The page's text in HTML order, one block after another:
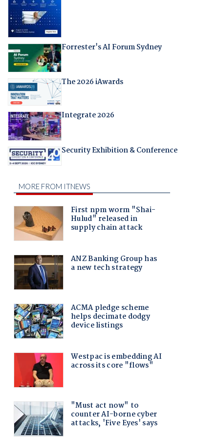
Forrester's AI Forum Sydney
The 2026 iAwards
Integrate 2026
Security Exhibition & Conference